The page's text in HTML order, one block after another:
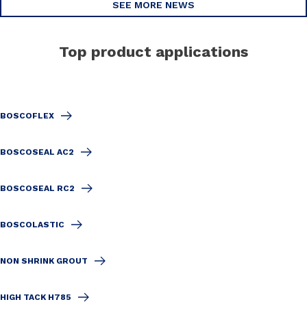
SEE MORE NEWS
Top product applications
BOSCOFLEX
BOSCOSEAL AC2
BOSCOSEAL RC2
BOSCOLASTIC
NON SHRINK GROUT
HIGH TACK H785